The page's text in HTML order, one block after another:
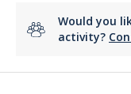
Would you
activity?